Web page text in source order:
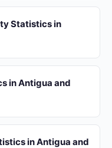
Statistics in
in Antigua and
in Antigua and